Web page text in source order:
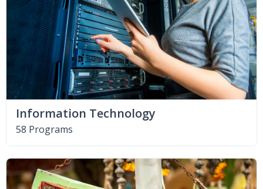
Information Technology
58 Programs